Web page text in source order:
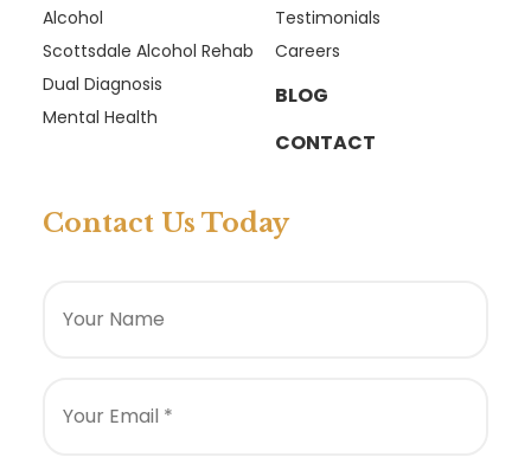
Alcohol
Scottsdale Alcohol Rehab
Dual Diagnosis
Mental Health
Testimonials
Careers
BLOG
CONTACT
Contact Us Today